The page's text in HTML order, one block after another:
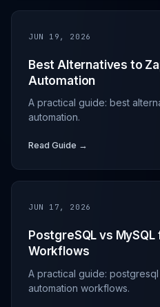
JUN 19, 2026
Best Alternatives to
Automation
A practical guide: best
automation.
Read Guide →
JUN 17, 2026
PostgreSQL vs
Workflows
A practical guide:
automation workflows.